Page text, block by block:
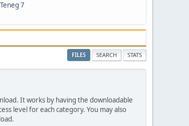
Teneg 7
FILES SEARCH STATS
It works by having the downloadable
level for each category. You may also